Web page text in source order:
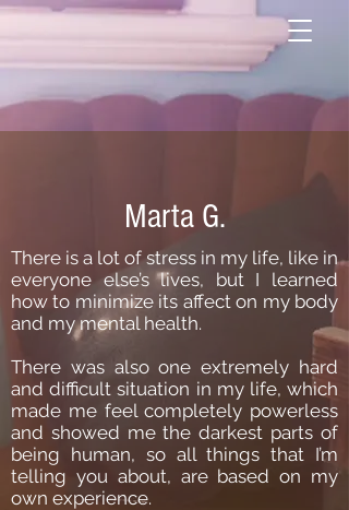
Marta G.
There is a lot of stress in my life, like in
everyone else’s lives, but I learned
how to minimize its affect on my body
and my mental health.
There was also one extremely hard
and difficult situation in my life, which
made me feel completely powerless
and showed me the darkest parts of
being human, so all things that I’m
telling you about, are based on my
own experience.